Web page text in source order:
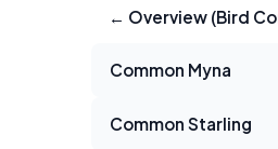
← Overview (Bird
Common Myna
Common Starling